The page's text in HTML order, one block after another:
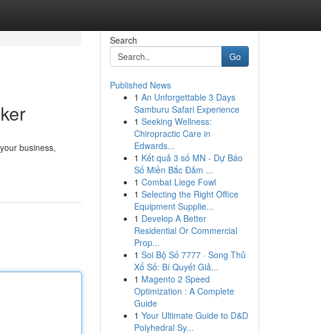
business,
Search
Go
Published News
1 An Unforgettable 3 Days
Samburu Safari Experience
1 Seeking Wellness:
Chiropractic Care in
Edwards...
1 Kết quả 3 số MN - Dự Báo
Số Miền Bắc Đảm ...
1 Combat Liege Fowl
1 Selecting the Right Office
Equipment Supplie...
1 Develop A Better
Residential Or Commercial
Prop...
1 Soi Bộ Số 7777 · Song Thủ
Xổ Số: Bí Quyết Giả...
1 Magento 2 Speed
Optimization : A Complete
Guide
1 Your Ultimate Guide to D&D
Polyhedral Sy...